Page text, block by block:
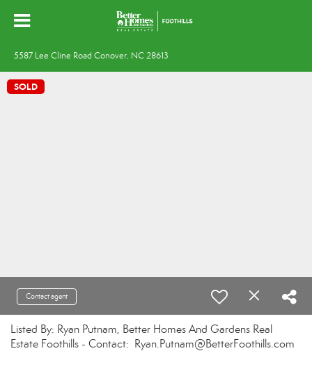
5587 Lee Cline Road Conover, NC 28613
SOLD
Contact agent
Listed By: Ryan Putnam, Better Homes And Gardens Real
Estate Foothills - Contact: Ryan.Putnam@BetterFoothills.com